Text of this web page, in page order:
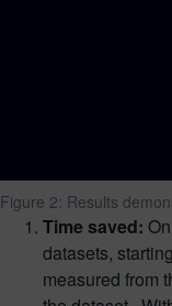
Figure 2: Results
Time saved:
datasets,
measured from